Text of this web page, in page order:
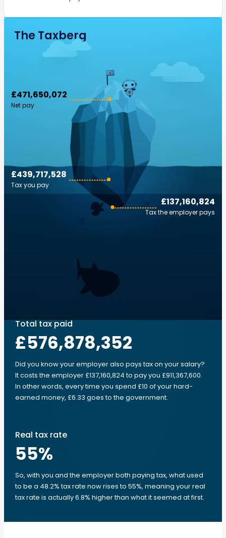
The Taxberg
£471,650,072
Net pay
£137,160,824
Tax the employer pays
£439,717,528
Tax you pay
Total tax paid
£576,878,352
Did you know your employer also pays tax on your salary?
It costs the employer £137,160,824 to pay you £911,367,600.
In other words, every time you spend £10 of your hard-
earned money, £6.33 goes to the government.
Real tax rate
55%
So, with you and the employer both paying tax, what used
to be a 48.2% tax rate now rises to 55%, meaning your real
tax rate is actually 6.8% higher than what it seemed at first.